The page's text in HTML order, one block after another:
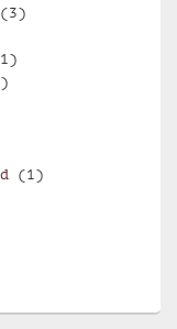
(3)
(1)